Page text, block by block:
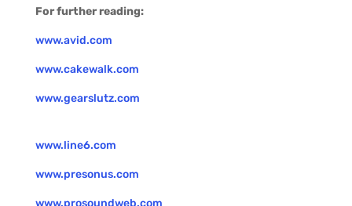
For further reading:
www.avid.com
www.cakewalk.com
www.gearslutz.com
www.line6.com
www.presonus.com
www.prosoundweb.com